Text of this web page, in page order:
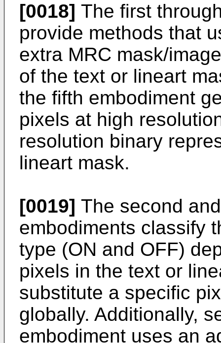
[0018] The first
provide methods that
extra MRC mask/
of the text or lineart
the fifth embodiment
pixels at high
resolution binary
lineart mask.
[0019] The second
embodiments classify
type (ON and OFF)
pixels in the text or
substitute a specific
globally. Additionally,
embodiment uses an